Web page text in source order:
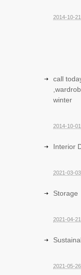
2014-10-
call
winter
2014-10-
Interior
2021-03-
Storage
2021-04-
2021-05-